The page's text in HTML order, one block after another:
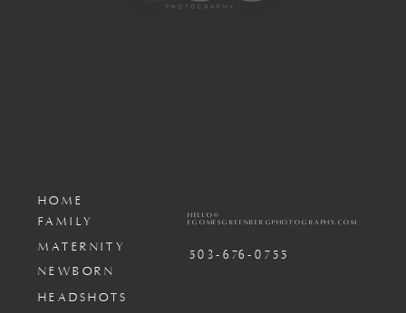
503-676-0755
HELLO@
EGOMESGREENBERGPHOTOGRAPHY.COM
MATERNITY
FAMILY
HOME
NEWBORN
HEADSHOTS